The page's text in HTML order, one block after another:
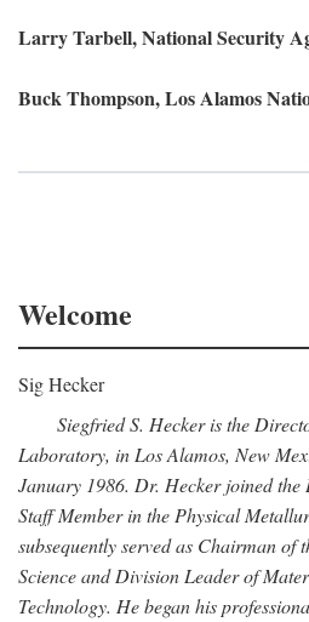
Larry Tarbell, National Security
Buck Thompson, Los Alamos
Welcome
Sig Hecker
Siegfried S. Hecker is the
Laboratory, in Los Alamos, New
January 1986. Dr. Hecker joined
Staff Member in the Physical
subsequently served as Chairman of
Science and Division Leader of
Technology. He began his